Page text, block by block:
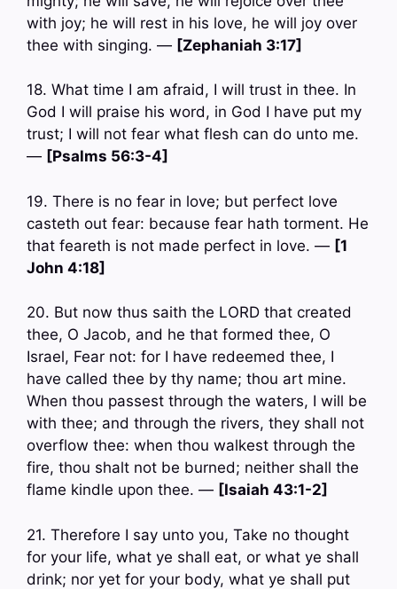
with joy; he will rest in his love, he will joy over
thee with singing. — [Zephaniah 3:17]
18. What time I am afraid, I will trust in thee. In
God I will praise his word, in God I have put my
trust; I will not fear what flesh can do unto me.
— [Psalms 56:3-4]
19. There is no fear in love; but perfect love
casteth out fear: because fear hath torment. He
that feareth is not made perfect in love. — [1
John 4:18]
20. But now thus saith the LORD that created
thee, O Jacob, and he that formed thee, O
Israel, Fear not: for I have redeemed thee, I
have called thee by thy name; thou art mine.
When thou passest through the waters, I will be
with thee; and through the rivers, they shall not
overflow thee: when thou walkest through the
fire, thou shalt not be burned; neither shall the
flame kindle upon thee. — [Isaiah 43:1-2]
21. Therefore I say unto you, Take no thought
for your life, what ye shall eat, or what ye shall
drink; nor yet for your body, what ye shall put